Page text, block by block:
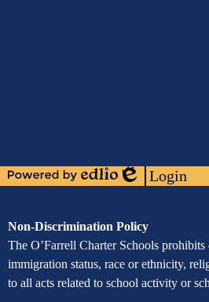
Powered
Edlio
Login
Assurance
of
Non-
Discrimination
Non-Discrimination Policy
The O’Farrell Charter Schools
immigration status, race or ethnicity,
to all acts related to school activity or